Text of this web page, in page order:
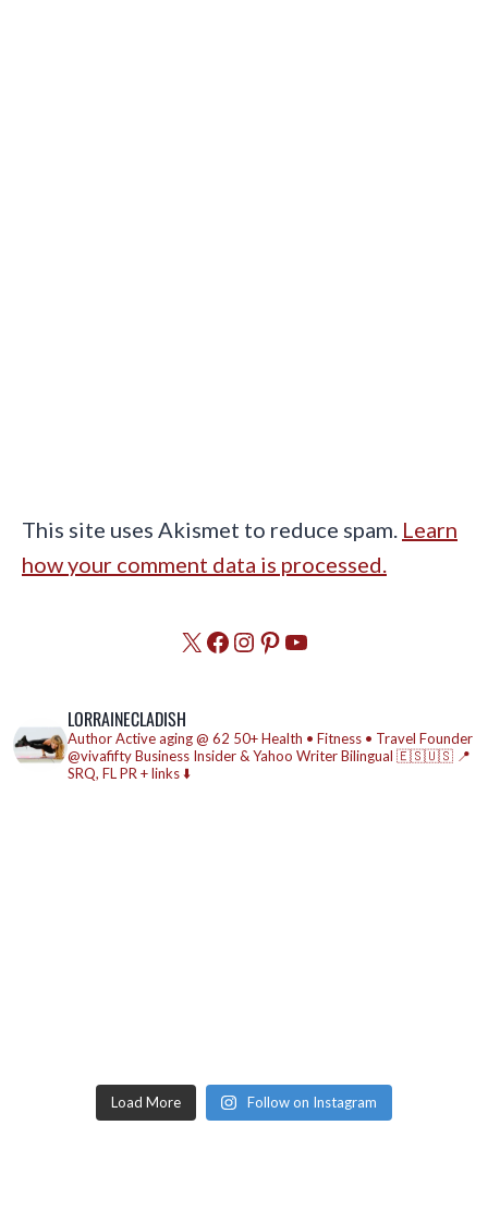
This site uses Akismet to reduce spam. Learn
how your comment data is processed.
X Facebook
Instagram
Pinterest
YouTube
LORRAINECLADISH
AuthorActive aging @ 62 50+ Health • Fitness • Travel Founder
@vivafiftyBusiness Insider & Yahoo WriterBilingual 🇪🇸🇺🇸 📍
SRQ, FLPR + links ⬇️
Load More Follow on Instagram